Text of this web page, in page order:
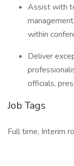
Assist with
within
Deliver
officials,
Job Tags
Full time, Interim